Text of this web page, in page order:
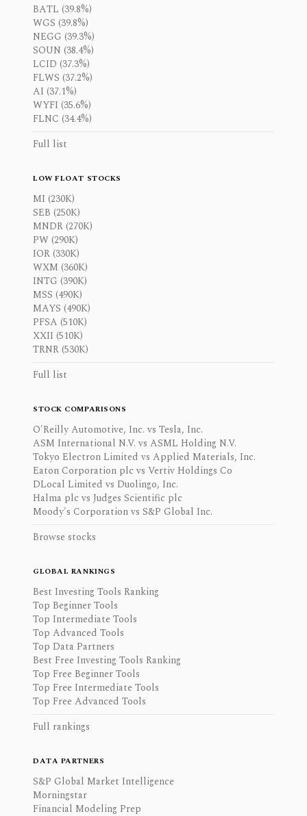
BATL (39.8%)
WGS (39.8%)
NEGG (39.3%)
SOUN (38.4%)
LCID (37.3%)
FLWS (37.2%)
AI (37.1%)
WYFI (35.6%)
FLNC (34.4%)
Full list
LOW FLOAT STOCKS
MI (230K)
SEB (250K)
MNDR (270K)
PW (290K)
IOR (330K)
WXM (360K)
INTG (390K)
MSS (490K)
MAYS (490K)
PFSA (510K)
XXII (510K)
TRNR (530K)
Full list
STOCK COMPARISONS
O'Reilly Automotive, Inc. vs Tesla, Inc.
ASM International N.V. vs ASML Holding N.V.
Tokyo Electron Limited vs Applied Materials, Inc.
Eaton Corporation plc vs Vertiv Holdings Co
DLocal Limited vs Duolingo, Inc.
Halma plc vs Judges Scientific plc
Moody's Corporation vs S&P Global Inc.
Browse stocks
GLOBAL RANKINGS
Best Investing Tools Ranking
Top Beginner Tools
Top Intermediate Tools
Top Advanced Tools
Top Data Partners
Best Free Investing Tools Ranking
Top Free Beginner Tools
Top Free Intermediate Tools
Top Free Advanced Tools
Full rankings
DATA PARTNERS
S&P Global Market Intelligence
Morningstar
Financial Modeling Prep